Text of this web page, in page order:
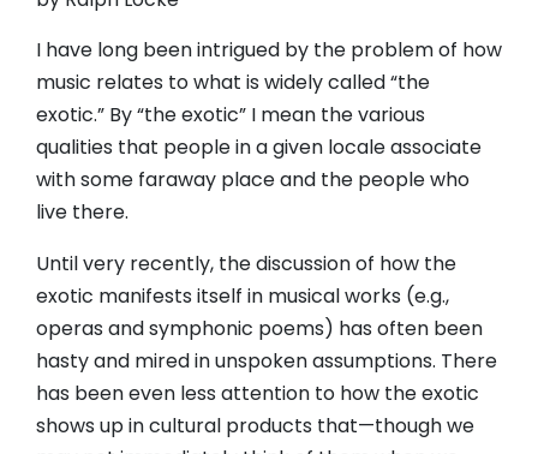
I have long been intrigued by the problem of how
music relates to what is widely called “the
exotic.” By “the exotic” I mean the various
qualities that people in a given locale associate
with some faraway place and the people who
live there.
Until very recently, the discussion of how the
exotic manifests itself in musical works (e.g.,
operas and symphonic poems) has often been
hasty and mired in unspoken assumptions. There
has been even less attention to how the exotic
shows up in cultural products that—though we